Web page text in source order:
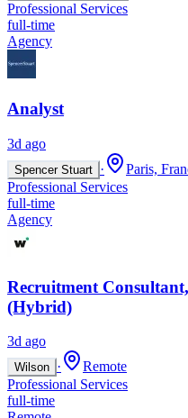
Professional Services
full-time
Agency
Analyst
3d ago
Spencer Stuart ·
Paris,
Professional Services
full-time
Agency
Recruitment
(Hybrid)
3d ago
Wilson ·
Remote
Professional Services
full-time